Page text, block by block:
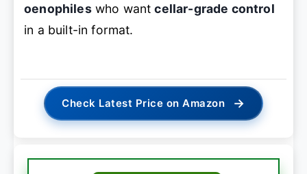
oenophileswho wantcellar-grade control
in a built-in format.
Check Latest Price on Amazon →